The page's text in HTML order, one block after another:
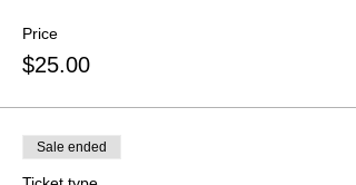
Price
$25.00
Sale ended